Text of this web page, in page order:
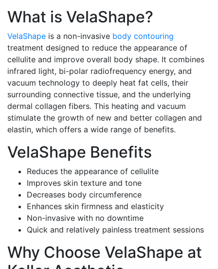
What is VelaShape?
VelaShape is a non-invasive body contouring
treatment designed to reduce the appearance of
cellulite and improve overall body shape. It combines
infrared light, bi-polar radiofrequency energy, and
vacuum technology to deeply heat fat cells, their
surrounding connective tissue, and the underlying
dermal collagen fibers. This heating and vacuum
stimulate the growth of new and better collagen and
elastin, which offers a wide range of benefits.
VelaShape Benefits
Reduces the appearance of cellulite
Improves skin texture and tone
Decreases body circumference
Enhances skin firmness and elasticity
Non-invasive with no downtime
Quick and relatively painless treatment sessions
Why Choose VelaShape at